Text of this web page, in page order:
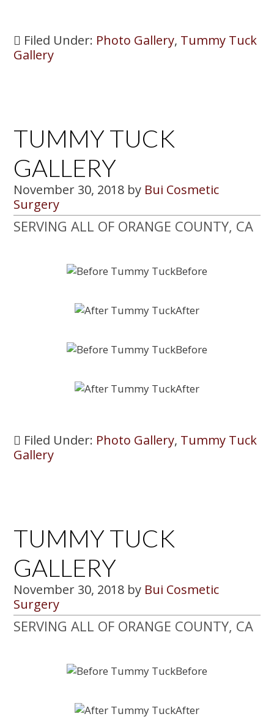
Filed Under: Photo Gallery, Tummy Tuck
Gallery
TUMMY TUCK
GALLERY
November 30, 2018 by Bui Cosmetic
Surgery
SERVING ALL OF ORANGE COUNTY, CA
Filed Under: Photo Gallery, Tummy Tuck
Gallery
TUMMY TUCK
GALLERY
November 30, 2018 by Bui Cosmetic
Surgery
SERVING ALL OF ORANGE COUNTY, CA